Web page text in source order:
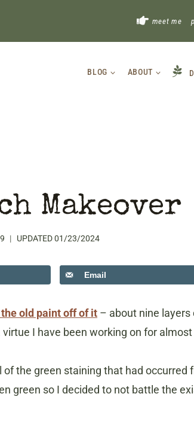
meet me
BLOG ABOUT
Makeover
UPDATED 01/23/2024
Email
old paint off of it – about nine layers
I have been working on for almost
the green staining that had occurred
green so I decided to not battle the